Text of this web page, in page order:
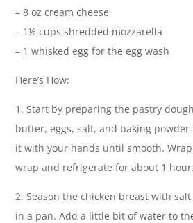
– 8 oz cream cheese
– 1½ cups shredded mozzarella
– 1 whisked egg for the egg wash
Here’s How:
1. Start by preparing the pastry
butter, eggs, salt, and baking
it with your hands until smooth.
wrap and refrigerate for about 1 hour.
2. Season the chicken breast with
in a pan. Add a little bit of water to